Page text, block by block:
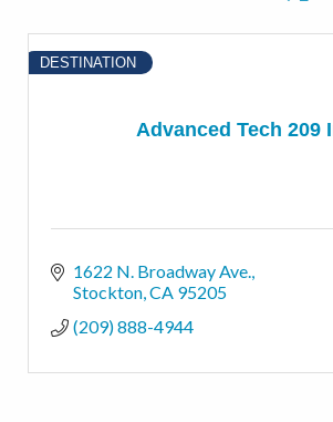
Advanced Tech 209
DESTINATION
1622 N. Broadway Ave.
Stockton CA 95205
(209) 888-4944